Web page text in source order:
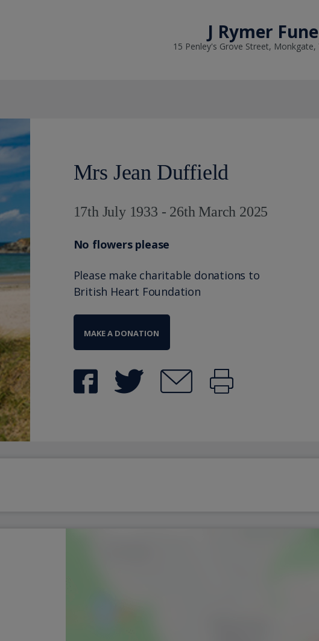
J Rymer
15 Penley's Grove Street, Monkgate,
Mrs Jean Duffield
17th July 1933 - 26th March 2025
No flowers please
Please make charitable donations to
British Heart Foundation
MAKE A DONATION